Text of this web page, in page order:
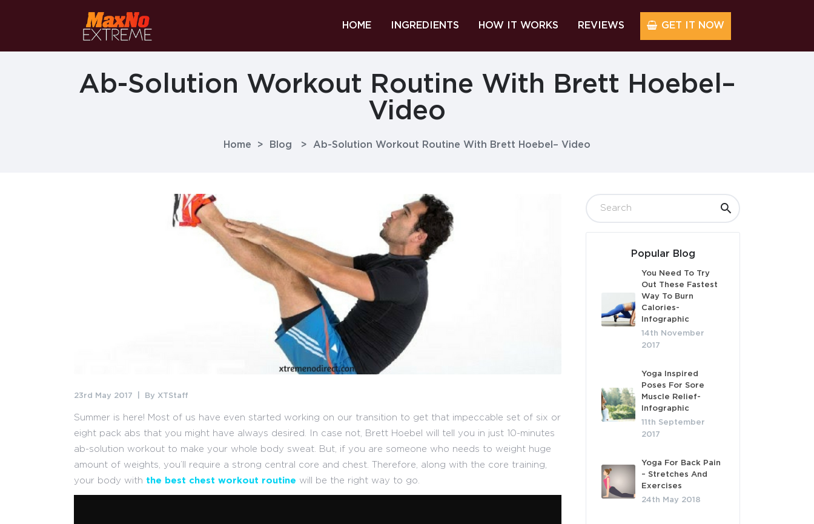
HOME INGREDIENTS HOW IT WORKS REVIEWS GET IT NOW
Ab-Solution Workout Routine With Brett Hoebel–
Video
Home > Blog > Ab-Solution Workout Routine With Brett Hoebel– Video
23rd May 2017 By XTStaff
Summer is here! Most of us have even started working on our transition to get that impeccable set of six or
eight pack abs that you might have always desired. In case not, Brett Hoebel will tell you in just 10-minutes
ab-solution workout to make your whole body sweat. But, if you are someone who needs to weight huge
amount of weights, you’ll require a strong central core and chest. Therefore, along with the core training,
your body with the best chest workout routine will be the right way to go.
Popular Blog
You Need To Try
Out These Fastest
Way To Burn
Calories-
Infographic
14th November
2017
Yoga Inspired
Poses For Sore
Muscle Relief-
Infographic
11th September
2017
Yoga For Back Pain
– Stretches And
Exercises
24th May 2018